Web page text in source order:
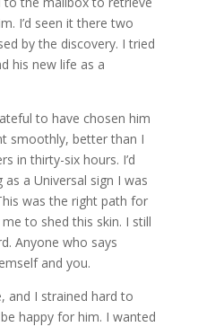
I’d seen it there two
by the discovery. I tried
his new life as a
to have chosen him
smoothly, better than I
in thirty-six hours. I’d
a Universal sign I was
was the right path for
to shed this skin. I still
Anyone who says
and you.
and I strained hard to
happy for him. I wanted